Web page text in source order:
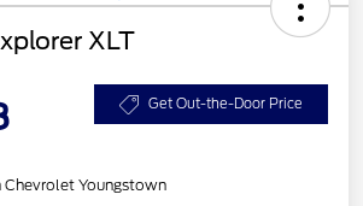
XLT
Get Out-the-Door Price
Chevrolet Youngstown